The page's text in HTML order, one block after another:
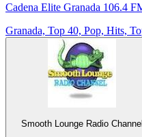
Cadena Elite Granada 106.4
Granada, Top 40, Pop, Hits,
Smooth Lounge Radio Channel